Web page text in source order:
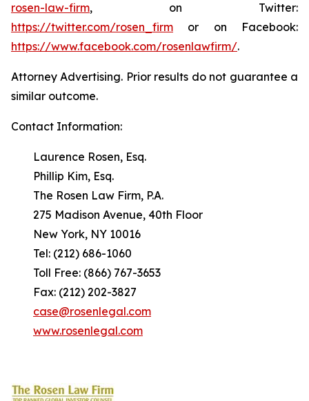
rosen-law-firm, on Twitter:
https://twitter.com/rosen_firm or on Facebook:
https://www.facebook.com/rosenlawfirm/.
Attorney Advertising. Prior results do not guarantee a
similar outcome.
Contact Information:
Laurence Rosen, Esq.
Phillip Kim, Esq.
The Rosen Law Firm, P.A.
275 Madison Avenue, 40th Floor
New York, NY 10016
Tel: (212) 686-1060
Toll Free: (866) 767-3653
Fax: (212) 202-3827
case@rosenlegal.com
www.rosenlegal.com